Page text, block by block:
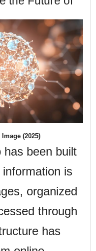
(2025)
has been built
is
organized
through
has